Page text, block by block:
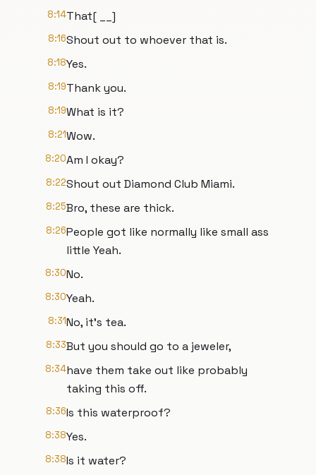
8:14That[ __]
8:16Shout out to whoever that is.
8:18Yes.
8:19Thank you.
8:19What is it?
8:21Wow.
8:20Am I okay?
8:22Shout out Diamond Club Miami.
8:25Bro, these are thick.
8:26People got like normally like small ass
little Yeah.
8:30No.
8:30Yeah.
8:31No, it's tea.
8:33But you should go to a jeweler,
8:34have them take out like probably
taking this off.
8:36Is this waterproof?
8:38Yes.
8:38Is it water?